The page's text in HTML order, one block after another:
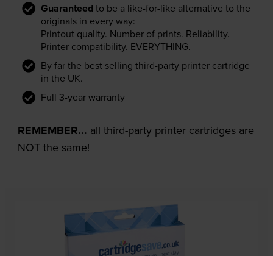
Guaranteed to be a like-for-like alternative to the
originals in every way:
Printout quality. Number of prints. Reliability.
Printer compatibility. EVERYTHING.
By far the best selling third-party printer cartridge
in the UK.
Full 3-year warranty
REMEMBER... all third-party printer cartridges are
NOT the same!